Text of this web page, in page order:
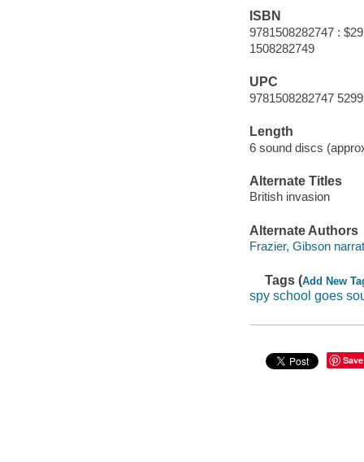
ISBN
9781508282747 :
1508282749
UPC
9781508282747
Length
6 sound discs
Alternate Titles
British invasion
Alternate Authors
Frazier, Gibson
Tags (Add New
spy school goes
Save